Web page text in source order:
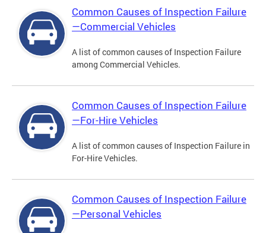
Common Causes of Inspection Failure
—Commercial Vehicles
A list of common causes of Inspection Failure
among Commercial Vehicles.
Common Causes of Inspection Failure
—For-Hire Vehicles
A list of common causes of Inspection Failure in
For-Hire Vehicles.
Common Causes of Inspection Failure
—Personal Vehicles